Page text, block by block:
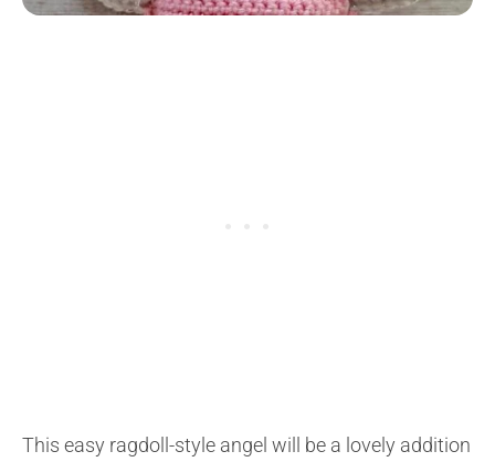
This easy ragdoll-style angel will be a lovely addition